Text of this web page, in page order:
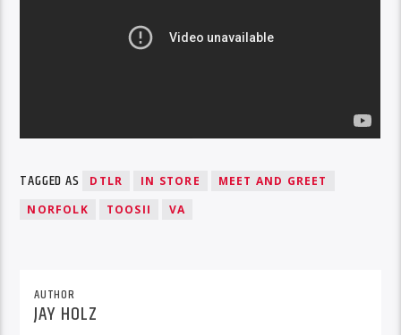
TAGGED AS DTLR IN STORE
MEET AND GREET
NORFOLK
TOOSII VA
AUTHOR
JAY HOLZ